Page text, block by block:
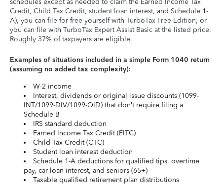
schedules except as needed to claim the Earned Income Tax
Credit, Child Tax Credit, student loan interest, and Schedule 1-
A), you can file for free yourself with TurboTax Free Edition, or
you can file with TurboTax Expert Assist Basic at the listed price.
Roughly 37% of taxpayers are eligible.
Examples of situations included in a simple Form 1040 return
(assuming no added tax complexity):
W-2 income
Interest, dividends or original issue discounts (1099-
INT/1099-DIV/1099-OID) that don’t require filing a
Schedule B
IRS standard deduction
Earned Income Tax Credit (EITC)
Child Tax Credit (CTC)
Student loan interest deduction
Schedule 1-A deductions for qualified tips, overtime
pay, car loan interest, and seniors (65+)
Taxable qualified retirement plan distributions